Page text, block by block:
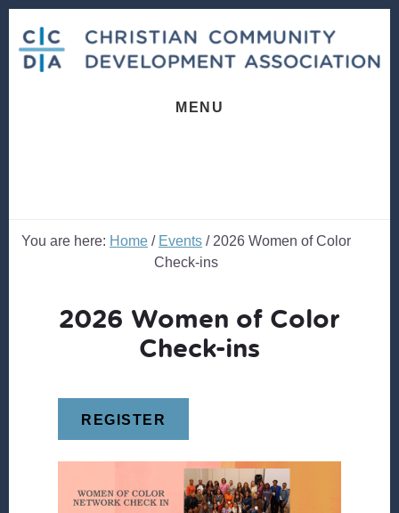
content
footer
MENU
You are here: Home / Events /2026 Women of Color
Check-ins
2026 Women of Color
Check-ins
REGISTER